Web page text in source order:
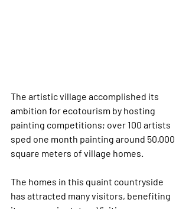
The artistic village accomplished its
ambition for ecotourism by hosting
painting competitions; over 100 artists
sped one month painting around 50,000
square meters of village homes.
The homes in this quaint countryside
has attracted many visitors, benefiting